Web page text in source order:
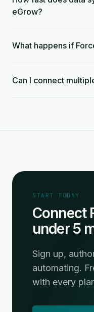
eGrow?
What happens if
Can I connect
START TODAY
Connect
under 5
Sign up,
automating.
with every